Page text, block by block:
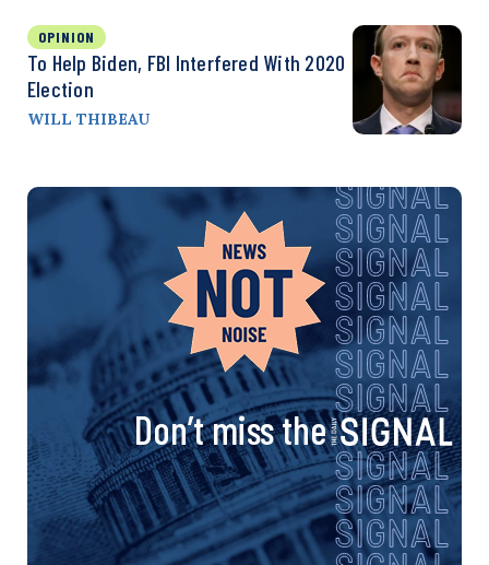
OPINION
To Help Biden, FBI Interfered With 2020
Election
WILL THIBEAU
Don’t miss the